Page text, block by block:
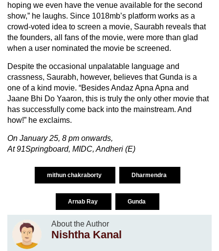
hoping we even have the venue available for the second
show,” he laughs. Since 1018mb’s platform works as a
crowd-voted idea to screen a movie, Saurabh reveals that
the founders, all fans of the movie, were more than glad
when a user nominated the movie be screened.
Despite the occasional unpalatable language and
crassness, Saurabh, however, believes that Gunda is a
one of a kind movie. “Besides Andaz Apna Apna and
Jaane Bhi Do Yaaron, this is truly the only other movie that
has successfully come back into the mainstream. And
how!” he exclaims.
On January 25, 8 pm onwards,
At 91Springboard, MIDC, Andheri (E)
mithun chakraborty Dharmendra
Arnab Ray Gunda
About the Author
Nishtha Kanal